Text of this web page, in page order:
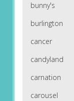
bunny's
burlington
cancer
candyland
carnation
carousel